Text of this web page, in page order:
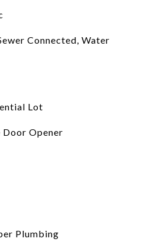
Connected, Water
Lot
Door Opener
Plumbing